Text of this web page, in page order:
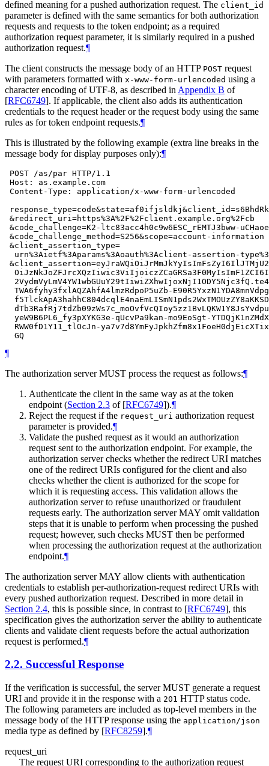
defined meaning for a pushed authorization request. The client_id
parameter is defined with the same semantics for both authorization
requests and requests to the token endpoint; as a required
authorization request parameter, it is similarly required in a pushed
authorization request.¶
The client constructs the message body of an HTTP POST request
with parameters formatted with x-www-form-urlencoded using a
character encoding of UTF-8, as described in Appendix B of
[RFC6749]. If applicable, the client also adds its authentication
credentials to the request header or the request body using the same
rules as for token endpoint requests.¶
This is illustrated by the following example (extra line breaks in the
message body for display purposes only):¶
POST /as/par HTTP/1.1
Host: as.example.com
Content-Type: application/x-www-form-urlencoded
&redirect_uri=https%3A%2F%2Fclient.example.org%2Fcb
&code_challenge=K2-ltc83acc4h0c9w6ESC_rEMTJ3bww-
&code_challenge_method=S256&scope=account-information
&client_assertion_type=
urn%3Aietf%3Aparams%3Aoauth%3Aclient-assertion-
TWA6fyhy3fxlAQZAhfA4lmzRdpoP5uZb-
yeW9B6PL6_fy3pXYKG3e-qUcvPa9kan-mo9EoSgt-
RWW0fD1Y11_tlOcJn-
¶
The authorization serverMUST process the request as follows:¶
Authenticate the client in the same way as at the token
endpoint (Section 2.3 of [RFC6749]).¶
Reject the request if the request_uri authorization request
parameter is provided.¶
Validate the pushed request as it would an authorization
request sent to the authorization endpoint. For example, the
authorization server checks whether the redirect URI matches
one of the redirect URIs configured for the client and also
checks whether the client is authorized for the scope for
which it is requesting access. This validation allows the
authorization server to refuse unauthorized or fraudulent
requests early. The authorization serverMAY omit validation
steps that it is unable to perform when processing the pushed
request; however, such checks MUST then be performed
when processing the authorization request at the authorization
endpoint.¶
The authorization serverMAY allow clients with authentication
credentials to establish per-authorization-request redirect URIs with
every pushed authorization request. Described in more detail in
Section 2.4, this is possible since, in contrast to [RFC6749], this
specification gives the authorization server the ability to authenticate
clients and validate client requests before the actual authorization
request is performed.¶
2.2. Successful Response
If the verification is successful, the serverMUST generate a request
URI and provide it in the response with a 201 HTTP status code.
The following parameters are included as top-level members in the
message body of the HTTP response using the application/json
media type as defined by [RFC8259].¶
request_uri
The request URI corresponding to the authorization request